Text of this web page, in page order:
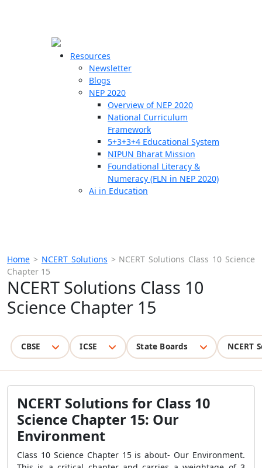
Resources
Newsletter
Blogs
NEP 2020
Overview of NEP 2020
National Curriculum
Framework
5+3+3+4 Educational System
NIPUN Bharat Mission
Foundational Literacy &
Numeracy (FLN in NEP 2020)
Ai in Education
Home > NCERT Solutions > NCERT Solutions Class 10 Science
Chapter 15
NCERT Solutions Class 10
Science Chapter 15
CBSE ICSE State Boards NCERT
NCERT Solutions for Class 10
Science Chapter 15: Our
Environment
Class 10 Science Chapter 15 is about- Our Environment.